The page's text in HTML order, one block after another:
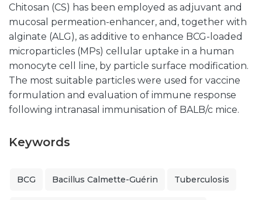
Chitosan (CS) has been employed as adjuvant and
mucosal permeation-enhancer, and, together with
alginate (ALG), as additive to enhance BCG-loaded
microparticles (MPs) cellular uptake in a human
monocyte cell line, by particle surface modification.
The most suitable particles were used for vaccine
formulation and evaluation of immune response
following intranasal immunisation of BALB/c mice.
Keywords
BCG Bacillus Calmette-Guérin Tuberculosis